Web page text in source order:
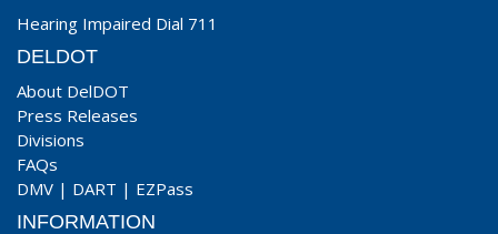
Hearing Impaired Dial 711
DELDOT
About DelDOT
Press Releases
Divisions
FAQs
DMV | DART | EZPass
INFORMATION